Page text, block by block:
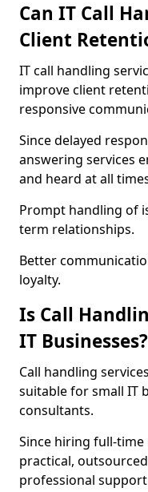
Can IT Call
Client
IT call handling
improve client
responsive
Since delayed
answering services
and heard at all
Prompt handling of
term relationships.
Better
loyalty.
Is Call
IT Businesses?
Call handling
suitable for small IT
consultants.
Since hiring full-
practical,
professional